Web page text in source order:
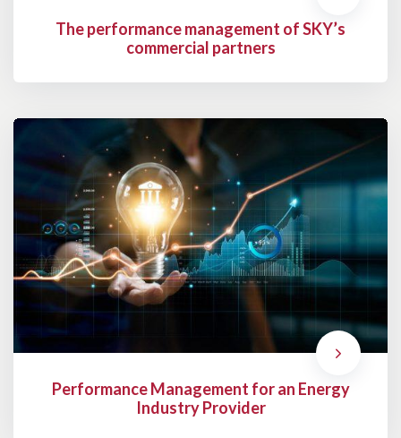
The performance management of SKY’s
commercial partners
Performance Management for an Energy
Industry Provider